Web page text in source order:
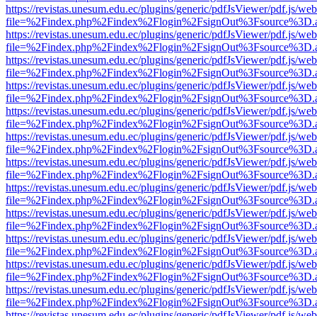
https://revistas.unesum.edu.ec/plugins/generic/pdfJsViewer/pdf.js/
https://revistas.unesum.edu.ec/plugins/generic/pdfJsViewer/pdf.js/
https://revistas.unesum.edu.ec/plugins/generic/pdfJsViewer/pdf.js/
https://revistas.unesum.edu.ec/plugins/generic/pdfJsViewer/pdf.js/
https://revistas.unesum.edu.ec/plugins/generic/pdfJsViewer/pdf.js/
https://revistas.unesum.edu.ec/plugins/generic/pdfJsViewer/pdf.js/
https://revistas.unesum.edu.ec/plugins/generic/pdfJsViewer/pdf.js/
https://revistas.unesum.edu.ec/plugins/generic/pdfJsViewer/pdf.js/
https://revistas.unesum.edu.ec/plugins/generic/pdfJsViewer/pdf.js/
https://revistas.unesum.edu.ec/plugins/generic/pdfJsViewer/pdf.js/
https://revistas.unesum.edu.ec/plugins/generic/pdfJsViewer/pdf.js/
https://revistas.unesum.edu.ec/plugins/generic/pdfJsViewer/pdf.js/